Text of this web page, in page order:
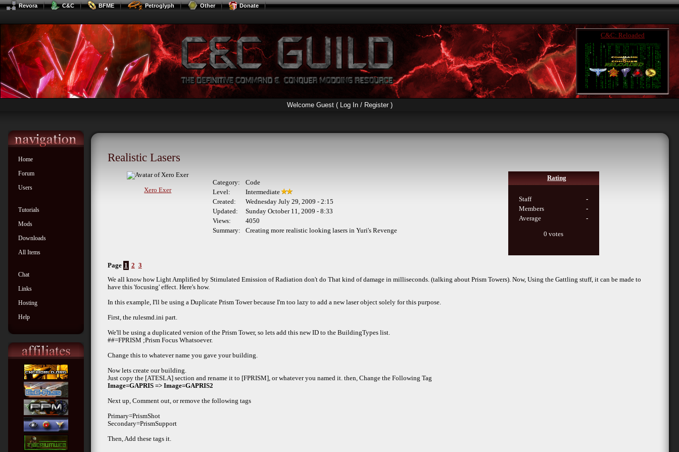
Revora C&C BFME Petroglyph Other Donate
C&C: Reloaded
Welcome Guest ( Log In / Register)
Home
Forum
Users
Tutorials
Mods
Downloads
All Items
Chat
Links
Hosting
Help
Realistic Lasers
Xero Exer
Category:
Code
Level:
Intermediate
Created:
Wednesday July 29, 2009 - 2:15
Updated:
Sunday October 11, 2009 - 8:33
Views:
4050
Summary:
Creating more realistic looking lasers in Yuri's Revenge
Rating
Staff
-
Members
-
Average
-
0 votes
Page 1 2 3
We all know how Light Amplified by Stimulated Emission of Radiation don't do That kind of damage in milliseconds. (talking about Prism Towers). Now, Using the Gattling stuff, it can be made to
have this 'focusing' effect. Here's how.
In this example, I'll be using a Duplicate Prism Tower because I'm too lazy to add a new laser object solely for this purpose.
First, the rulesmd.ini part.
We'll be using a duplicated version of the Prism Tower, so lets add this new ID to the BuildingTypes list.
##=FPRISM ;Prism Focus Whatsoever.
Change this to whatever name you gave your building.
Now lets create our building.
Just copy the [ATESLA] section and rename it to [FPRISM], or whatever you named it. then, Change the Following Tag
Image=GAPRIS => Image=GAPRIS2
Next up, Comment out, or remove the following tags
Primary=PrismShot
Secondary=PrismSupport
Then, Add these tags it.